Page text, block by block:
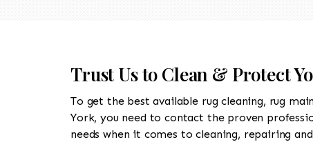
Trust Us to Clean & Protect
To get the best available rug cleaning, rug
York, you need to contact the proven
needs when it comes to cleaning, repairing